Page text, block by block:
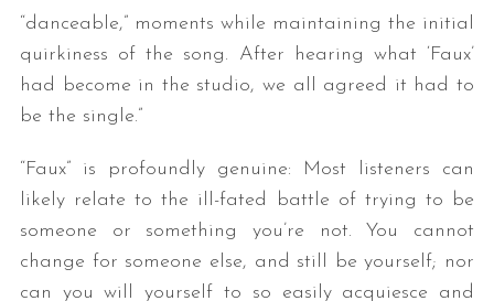
“danceable,” moments while maintaining the initial
quirkiness of the song. After hearing what ‘Faux’
had become in the studio, we all agreed it had to
be the single.”
“Faux” is profoundly genuine: Most listeners can
likely relate to the ill-fated battle of trying to be
someone or something you’re not. You cannot
change for someone else, and still be yourself; nor
can you will yourself to so easily acquiesce and